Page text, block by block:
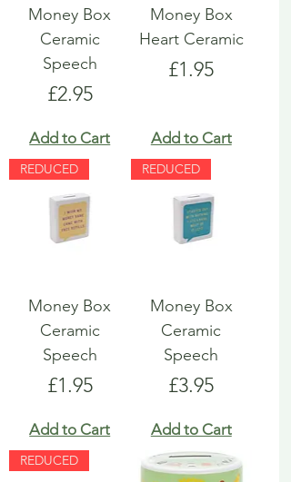
Money Box
Ceramic
Speech
Price
£2.95
Add to Cart
Money Box
Heart Ceramic
Price
£1.95
Add to Cart
REDUCED
Money Box
Ceramic
Speech
Price
£1.95
Add to Cart
REDUCED
Money Box
Ceramic
Speech
Price
£3.95
Add to Cart
REDUCED